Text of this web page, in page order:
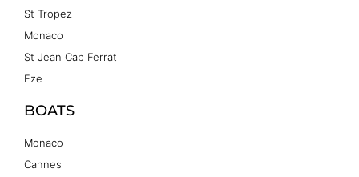
St Tropez
Monaco
St Jean Cap Ferrat
Eze
BOATS
Monaco
Cannes